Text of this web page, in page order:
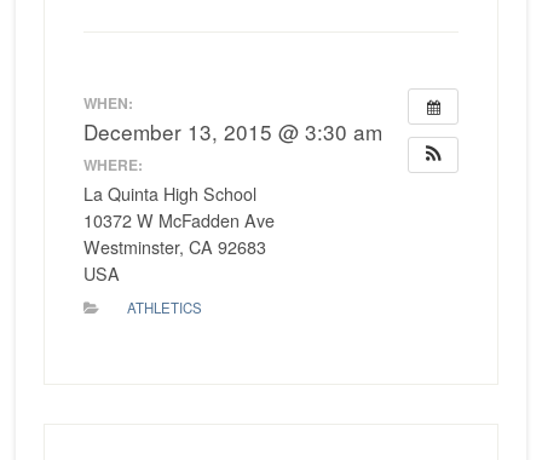
WHEN:
December 13, 2015 @ 3:30 am
WHERE:
La Quinta High School
10372 W McFadden Ave
Westminster, CA 92683
USA
ATHLETICS